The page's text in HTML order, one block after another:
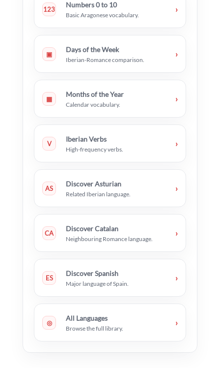
123
Numbers 0 to 10
Basic Aragonese vocabulary.
›
▣
Days of the Week
Iberian-Romance comparison.
›
▦
Months of the Year
Calendar vocabulary.
›
V
Iberian Verbs
High-frequency verbs.
›
AS
Discover Asturian
Related Iberian language.
›
CA
Discover Catalan
Neighbouring Romance language.
›
ES
Discover Spanish
Major language of Spain.
›
◎
All Languages
Browse the full library.
›